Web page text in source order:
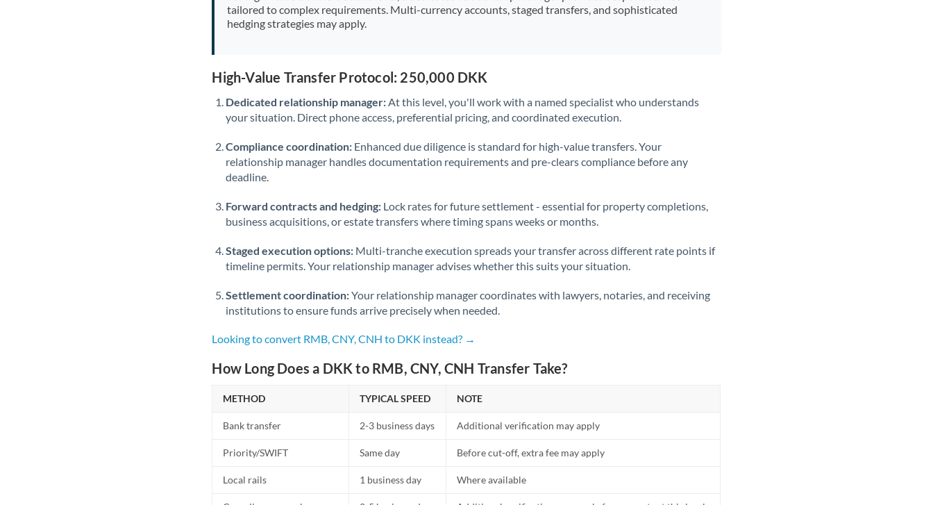
tailored to complex requirements. Multi-currency accounts, staged transfers, and sophisticated
hedging strategies may apply.
High-Value Transfer Protocol: 250,000 DKK
Dedicated relationship manager: At this level, you'll work with a named specialist who understands
your situation. Direct phone access, preferential pricing, and coordinated execution.
Compliance coordination: Enhanced due diligence is standard for high-value transfers. Your
relationship manager handles documentation requirements and pre-clears compliance before any
deadline.
Forward contracts and hedging: Lock rates for future settlement - essential for property completions,
business acquisitions, or estate transfers where timing spans weeks or months.
Staged execution options: Multi-tranche execution spreads your transfer across different rate points if
timeline permits. Your relationship manager advises whether this suits your situation.
Settlement coordination:Your relationship manager coordinates with lawyers, notaries, and receiving
institutions to ensure funds arrive precisely when needed.
Looking to convert RMB, CNY, CNH to DKK instead? →
How Long Does a DKK to RMB, CNY, CNH Transfer Take?
METHOD TYPICAL SPEED NOTE
Bank transfer 2-3 business days Additional verification may apply
Priority/SWIFT Same day Before cut-off, extra fee may apply
Local rails 1 business day Where available